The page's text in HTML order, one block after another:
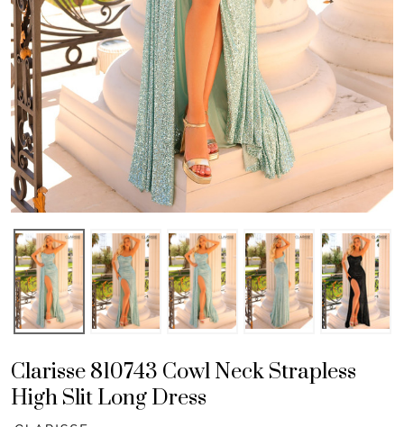
Clarisse 810743 Cowl Neck Strapless
High Slit Long Dress